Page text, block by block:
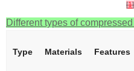
[1]
Different types of
Type Materials Features